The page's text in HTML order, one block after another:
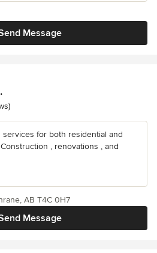
Message
for both residential and
, renovations , and
Message
AB T4C 0H7